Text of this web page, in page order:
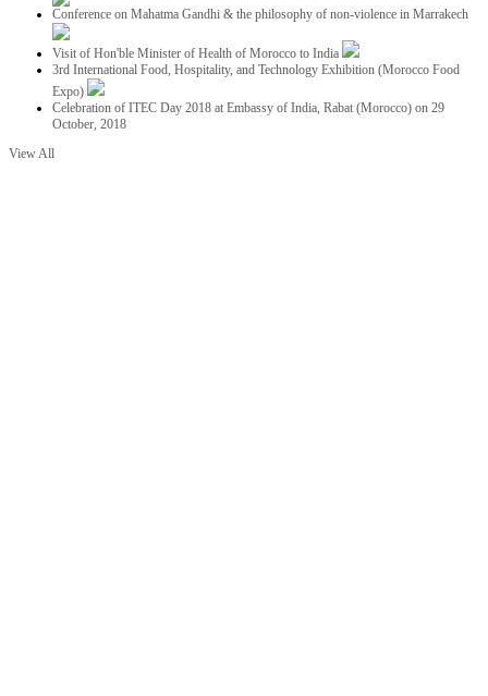
Conference on Mahatma Gandhi & the philosophy of non-violence in Marrakech
Visit of Hon'ble Minister of Health of Morocco to India
3rd International Food, Hospitality, and Technology Exhibition (Morocco Food
Expo)
Celebration of ITEC Day 2018 at Embassy of India, Rabat (Morocco) on 29
October, 2018
View All